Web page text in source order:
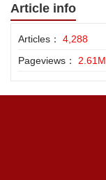
Article info
Articles： 4,288
Pageviews： 2.61M